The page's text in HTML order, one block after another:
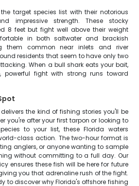
target species list with their notorious
impressive strength. These stocky
8 feet but fight well above their weight
in both saltwater and brackish
them common near inlets and river
residents that seem to have only two
When a bull shark eats your bait,
powerful fight with strong runs toward
the kind of fishing stories you'll be
you're after your first tarpon or looking to
to your list, these Florida waters
class action. The two-hour format is
anglers, or anyone wanting to sample
without committing to a full day. Our
ensures these fish will be here for future
you that adrenaline rush of the fight.
to discover why Florida's offshore fishing